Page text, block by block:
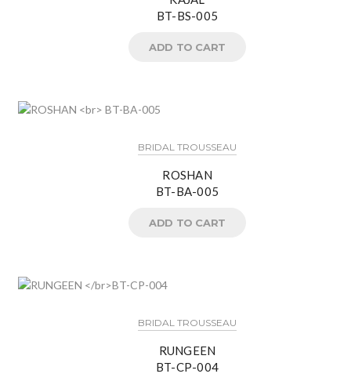
BT-BS-005
ADD TO CART
BRIDAL TROUSSEAU
ROSHAN
BT-BA-005
ADD TO CART
BRIDAL TROUSSEAU
RUNGEEN
BT-CP-004